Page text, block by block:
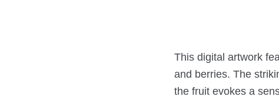
This digital artwork
and berries. The
the fruit evokes a